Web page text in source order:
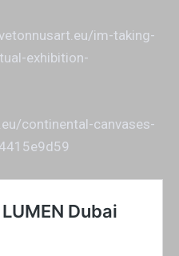
im-taking-
exhibition-
continental-canvases-